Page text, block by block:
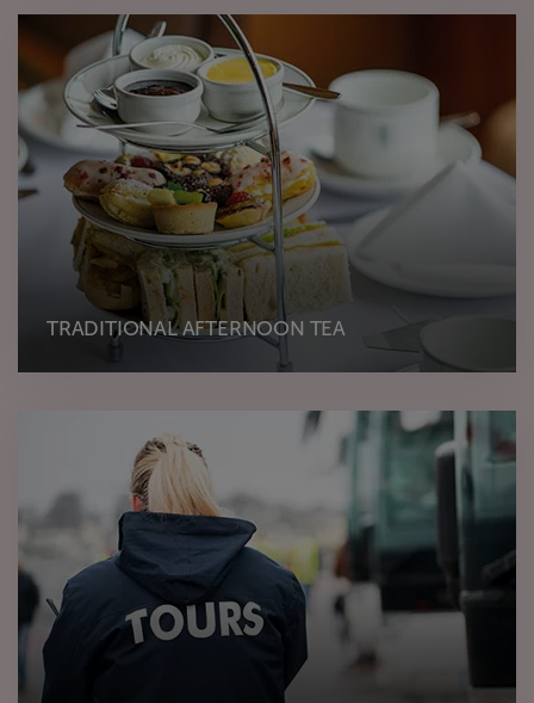
TRADITIONAL AFTERNOON TEA